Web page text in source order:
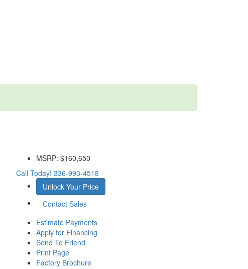
MSRP: $160,650
Call Today! 336-993-4518
Unlock Your Price
Contact Sales
Estimate Payments
Apply for Financing
Send To Friend
Print Page
Factory Brochure